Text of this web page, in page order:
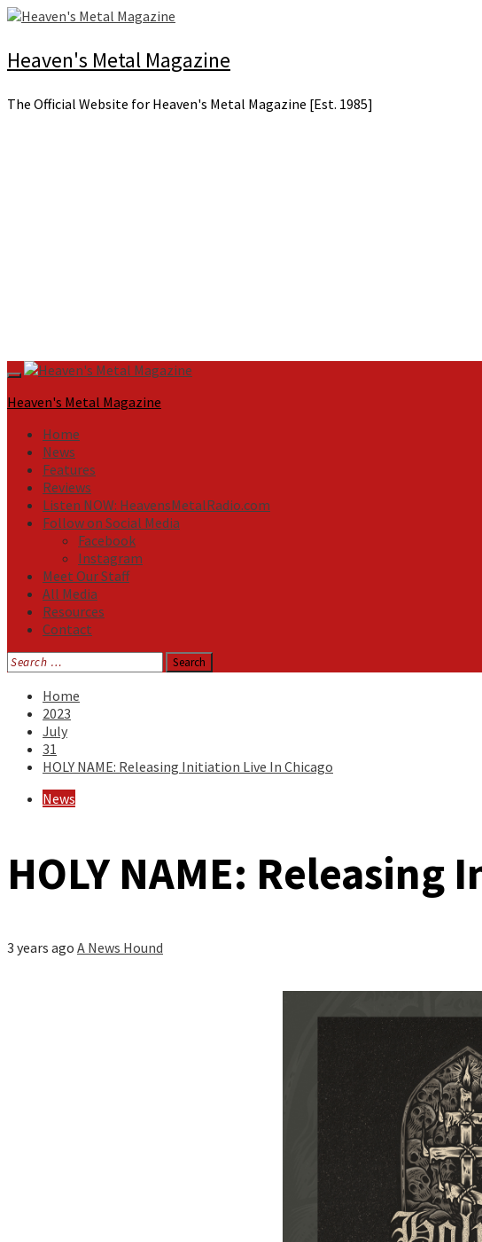
Skip
content
Heaven's Metal Magazine
The Official Website for Heaven's Metal Magazine [Est. 1985]
Primary
Menu
Heaven's Metal Magazine
Home
News
Features
Reviews
Listen NOW: HeavensMetalRadio.com
Follow on Social Media
Facebook
Instagram
Meet Our Staff
All Media
Resources
Contact
Search
for:
Home
2023
July
31
HOLY NAME: Releasing Initiation Live In Chicago
News
HOLY NAME:
3 years ago A News Hound